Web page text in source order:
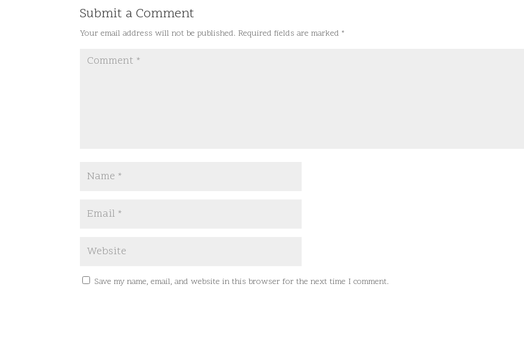
Submit a Comment
Your email address will not be published. Required fields are marked*
Save my name, email, and website in this browser for the next time I comment.